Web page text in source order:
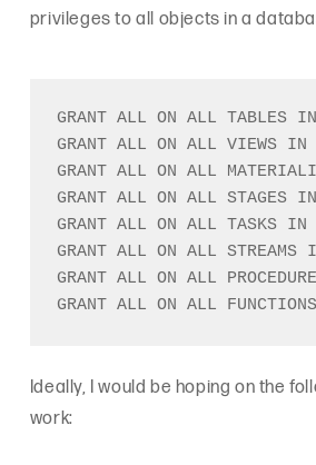
privileges to all objects in a
GRANT ALL ON ALL TABLES
GRANT ALL ON ALL VIEWS IN
GRANT ALL ON ALL
GRANT ALL ON ALL STAGES
GRANT ALL ON ALL TASKS IN
GRANT ALL ON ALL STREAMS
GRANT ALL ON ALL
Ideally, I would be hoping on the
work: